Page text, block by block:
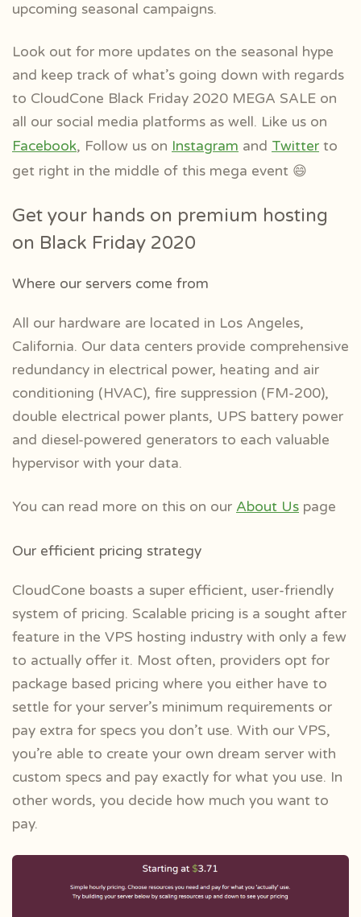
upcoming seasonal campaigns.
Look out for more updates on the seasonal hype
and keep track of what’s going down with regards
to CloudCone Black Friday 2020 MEGA SALE on
all our social media platforms as well. Like us on
Facebook, Follow us on Instagram and Twitter to
get right in the middle of this mega event 😄
Get your hands on premium hosting
on Black Friday 2020
Where our servers come from
All our hardware are located in Los Angeles,
California. Our data centers provide comprehensive
redundancy in electrical power, heating and air
conditioning (HVAC), fire suppression (FM-200),
double electrical power plants, UPS battery power
and diesel-powered generators to each valuable
hypervisor with your data.
You can read more on this on our About Us page
Our efficient pricing strategy
CloudCone boasts a super efficient, user-friendly
system of pricing. Scalable pricing is a sought after
feature in the VPS hosting industry with only a few
to actually offer it. Most often, providers opt for
package based pricing where you either have to
settle for your server’s minimum requirements or
pay extra for specs you don’t use. With our VPS,
you’re able to create your own dream server with
custom specs and pay exactly for what you use. In
other words, you decide how much you want to
pay.